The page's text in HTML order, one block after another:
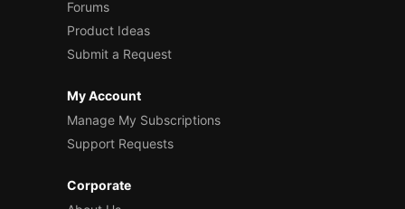
Forums
Product Ideas
Submit a Request
My Account
Manage My Subscriptions
Support Requests
Corporate